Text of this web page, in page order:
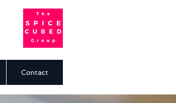
Contact